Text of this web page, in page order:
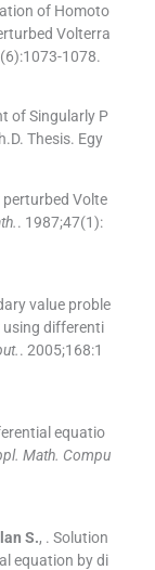
of Homoto
Volterra
(6):1073-1078.
of Singularly P
Thesis. Egy
perturbed Volte
. 1987;47(1):
value proble
differenti
. 2005;168:1
equatio
Math. Compu
S., . Solution
equation by di